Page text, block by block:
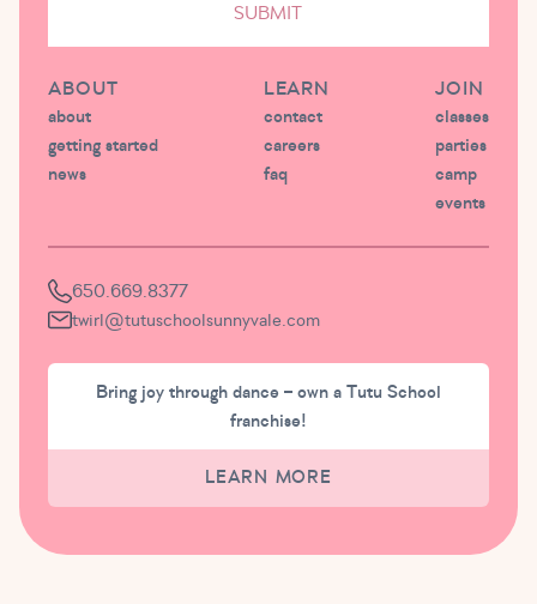
SUBMIT
ABOUT
about
getting started
news
LEARN
contact
careers
faq
JOIN
classes
parties
camp
events
650.669.8377
twirl@tutuschoolsunnyvale.com
Bring joy through dance – own a Tutu School
franchise!
LEARN MORE